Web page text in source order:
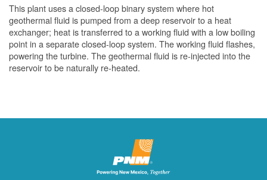
This plant uses a closed-loop binary system where hot
geothermal fluid is pumped from a deep reservoir to a heat
exchanger; heat is transferred to a working fluid with a low boiling
point in a separate closed-loop system. The working fluid flashes,
powering the turbine. The geothermal fluid is re-injected into the
reservoir to be naturally re-heated.